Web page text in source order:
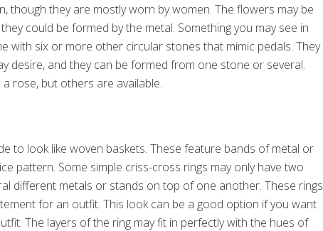
though they are mostly worn by women. The flowers may be
could be formed by the metal. Something you may see in
with six or more other circular stones that mimic pedals. They
desire, and they can be formed from one stone or several.
rose, but others are available.
to look like woven baskets. These feature bands of metal or
pattern. Some simple criss-cross rings may only have two
different metals or stands on top of one another. These rings
for an outfit. This look can be a good option if you want
The layers of the ring may fit in perfectly with the hues of